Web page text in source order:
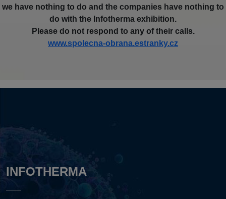
we have nothing to do and the companies have nothing to
do with the Infotherma exhibition.
Please do not respond to any of their calls.
www.spolecna-obrana.estranky.cz
INFOTHERMA